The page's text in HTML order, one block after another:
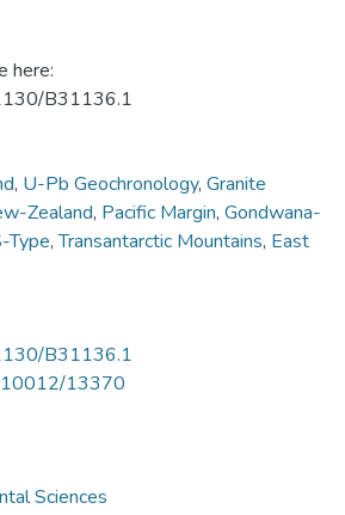
here:
B31136.1
, U-Pb Geochronology, Granite
Zealand, Pacific Margin, Gondwana-
Type,Transantarctic Mountains, East
B31136.1
10012/13370
Sciences